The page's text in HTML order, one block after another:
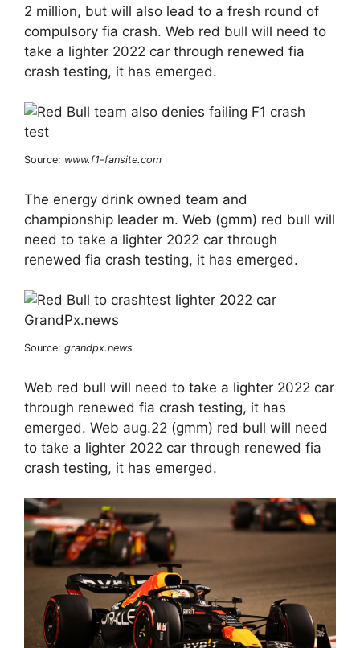
2 million, but will also lead to a fresh round of
compulsory fia crash. Web red bull will need to
take a lighter 2022 car through renewed fia
crash testing, it has emerged.
Source: www.f1-fansite.com
The energy drink owned team and
championship leader m. Web (gmm) red bull will
need to take a lighter 2022 car through
renewed fia crash testing, it has emerged.
Source: grandpx.news
Web red bull will need to take a lighter 2022 car
through renewed fia crash testing, it has
emerged. Web aug.22 (gmm) red bull will need
to take a lighter 2022 car through renewed fia
crash testing, it has emerged.